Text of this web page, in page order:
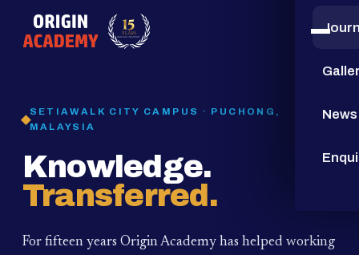
15
YEARS
News
SETIAWALK CITY CAMPUS · PUCHONG,
MALAYSIA
Knowledge.
Transferred.
For fifteen years Origin Academy has helped working